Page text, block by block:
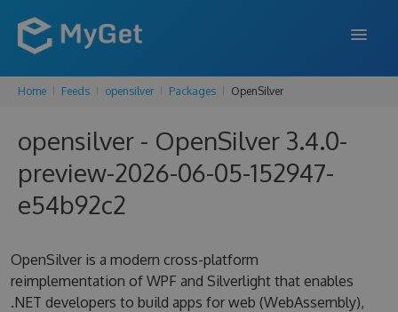
FEATURES
ENTERPRISE
PRICING
SUPPORT
BLOG
Home Feeds opensilver Packages OpenSilver
opensilver - OpenSilver 3.4.0-
preview-2026-06-05-152947-
e54b92c2
OpenSilver is a modern cross-platform
reimplementation of WPF and Silverlight that enables
.NET developers to build apps for web (WebAssembly),